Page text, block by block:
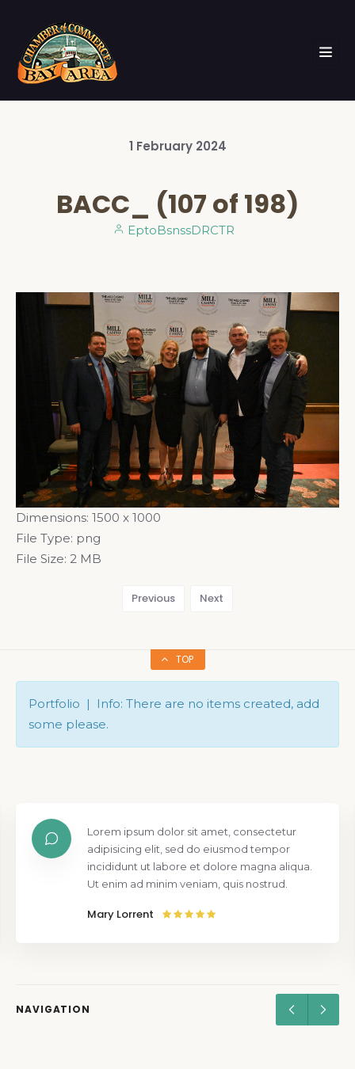
1 February 2024
BACC_ (107 of 198)
EptoBsnssDRCTR
Dimensions: 1500 x 1000
File Type: png
File Size: 2 MB
Previous Next
TOP
Portfolio | Info: There are no items created, add
some please.
Lorem ipsum dolor sit amet, consectetur
adipisicing elit, sed do eiusmod tempor
incididunt ut labore et dolore magna aliqua.
Ut enim ad minim veniam, quis nostrud.
Mary Lorrent
NAVIGATION